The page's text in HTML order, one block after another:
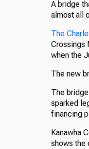
A bridge
almost all
The
Crossings
when the
The new
The
sparked
financing
Kanawha
shows the